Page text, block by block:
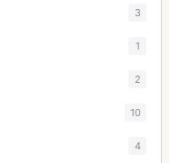
3
1
2
10
4